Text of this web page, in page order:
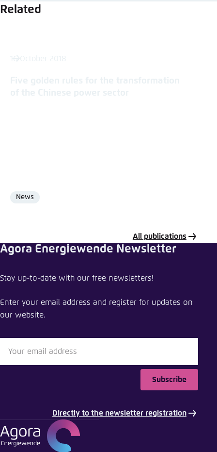
Related
Format
News
All publications
A star for China’s energy transition
Close
LinkedIn
Bluesky
E-Mail
Agora Energiewende Newsletter
Stay up-to-date with our free newsletters!
Enter your email address and register for updates on
our website.
Subscribe
Directly to the newsletter registration